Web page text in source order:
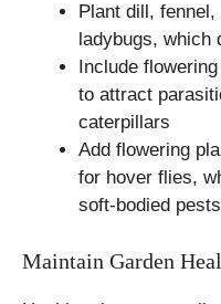
Plant dill,
ladybugs, which
Include
to attract
caterpillars
Add flowering
for hover flies,
soft-bodied pests
Maintain Garden